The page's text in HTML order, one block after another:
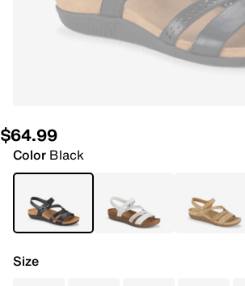
$64.99
Color Black
Size